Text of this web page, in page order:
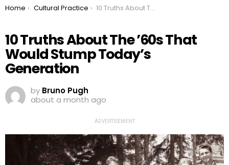
You are here:
Home Cultural Practice 10 Truths About The ’60s That Would Stump Today’s Generation
10 Truths About The ’60s That
Would Stump Today’s
Generation
by Bruno Pugh
about a month ago
ADVERTISEMENT